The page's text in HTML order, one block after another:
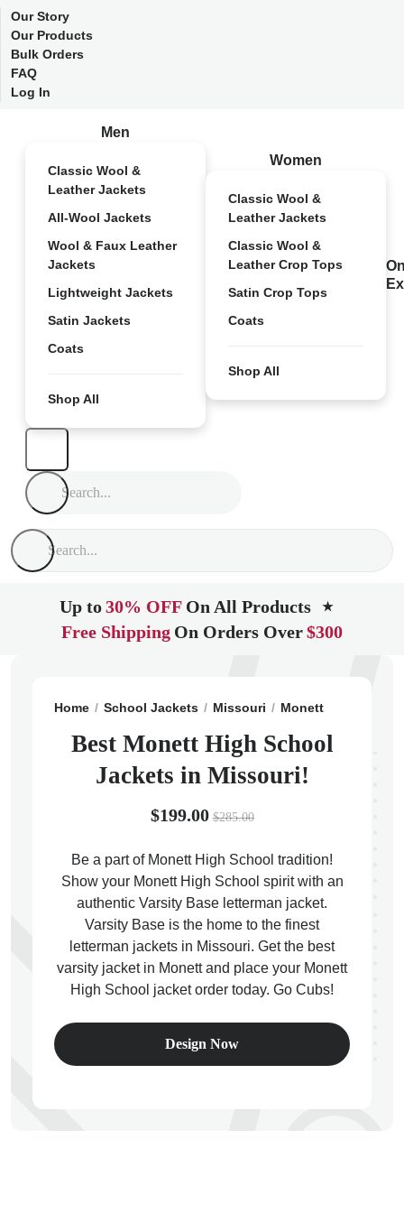
Our Story
Our Products
Bulk Orders
FAQ
Log In
Men
Classic Wool &
Leather Jackets
All-Wool Jackets
Wool & Faux Leather
Jackets
Lightweight Jackets
Satin Jackets
Coats
Shop All
Women
Classic Wool &
Leather Jackets
Classic Wool &
Leather Crop Tops
Satin Crop Tops
Coats
Shop All
Up to30% OFF On All Products ★
Free Shipping On Orders Over$300
Home School Jackets Missouri Monett
Best Monett High School
Jackets in Missouri!
$199.00 $285.00
Be a part of Monett High School tradition!
Show your Monett High School spirit with an
authentic Varsity Base letterman jacket.
Varsity Base is the home to the finest
letterman jackets in Missouri. Get the best
varsity jacket in Monett and place your Monett
High School jacket order today. Go Cubs!
Design Now